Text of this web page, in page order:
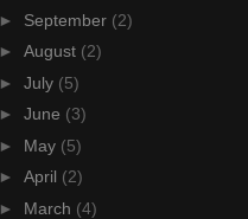
► September (2)
► August (2)
► July (5)
► June (3)
► May (5)
► April (2)
► March (4)